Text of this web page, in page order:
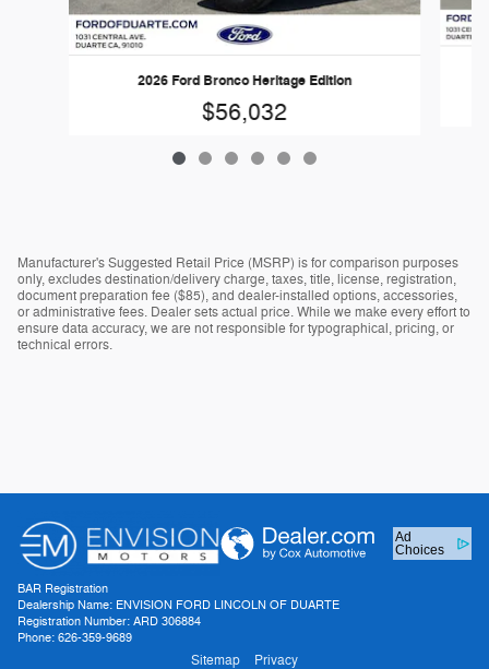
2026 Ford Bronco Heritage Edition
$56,032
Manufacturer's Suggested Retail Price (MSRP) is for comparison purposes
only, excludes destination/delivery charge, taxes, title, license, registration,
document preparation fee ($85), and dealer-installed options, accessories,
or administrative fees. Dealer sets actual price. While we make every effort to
ensure data accuracy, we are not responsible for typographical, pricing, or
technical errors.
Ad
Choices
BAR Registration
Dealership Name: ENVISION FORD LINCOLN OF DUARTE
Registration Number: ARD 306884
Phone: 626-359-9689
Sitemap Privacy